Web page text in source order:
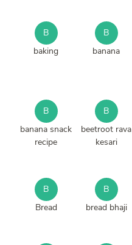
B
baking
B
banana
B
banana snack
recipe
B
beetroot rava
kesari
B
Bread
B
bread bhaji